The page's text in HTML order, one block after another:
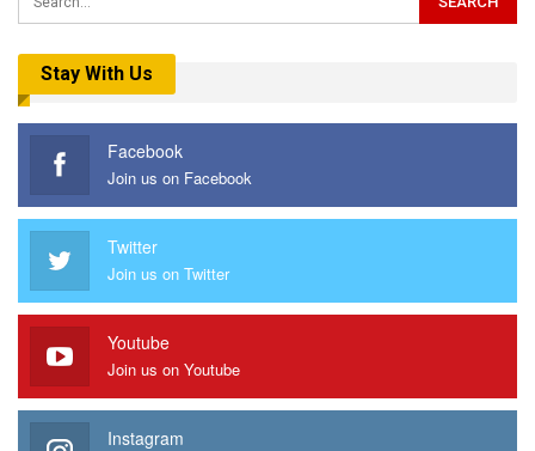
Stay With Us
Facebook
Join us on Facebook
Twitter
Join us on Twitter
Youtube
Join us on Youtube
Instagram